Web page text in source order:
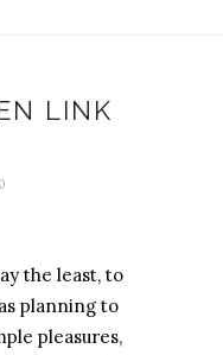
LINK
the least, to
planning to
pleasures,